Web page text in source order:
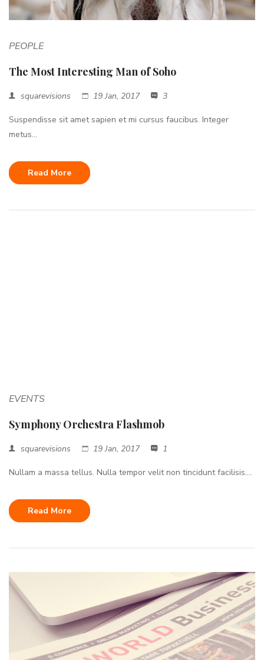
PEOPLE
The Most Interesting Man of Soho
squarevisions 19 Jan, 2017 3
Suspendisse sit amet sapien et mi cursus faucibus. Integer
metus...
Read More
EVENTS
Symphony Orchestra Flashmob
squarevisions 19 Jan, 2017 1
Nullam a massa tellus. Nulla tempor velit non tincidunt facilisis....
Read More